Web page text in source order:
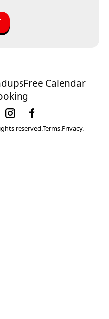
Free Calendar
reserved.Terms.Privacy.